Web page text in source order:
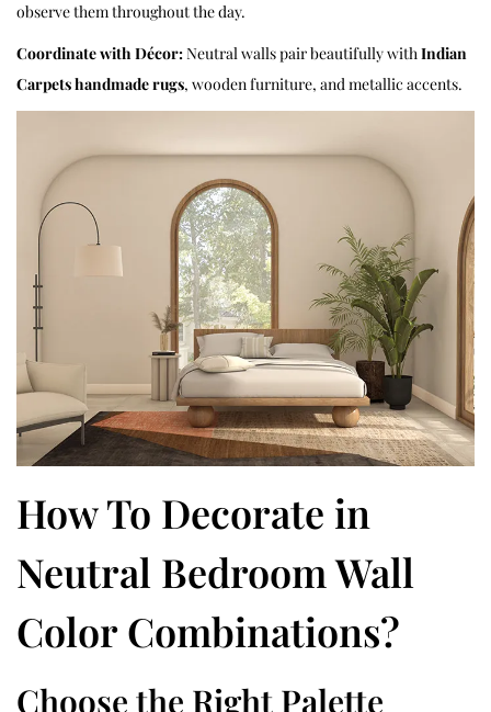
observe them throughout the day.
Coordinate with Décor:Neutral walls pair beautifully withIndian
Carpets handmade rugs, wooden furniture, and metallic accents.
How To Decorate in
Neutral Bedroom Wall
Color Combinations?
Choose the Right Palette